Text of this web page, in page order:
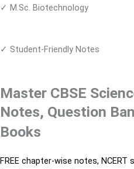
✓ M.Sc. Biotechnology
✓ Student-Friendly Notes
Master CBSE
Notes, Question
Books
FREE chapter-wise notes, NCERT